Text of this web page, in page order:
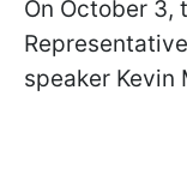
On October 3,
speaker Kevin